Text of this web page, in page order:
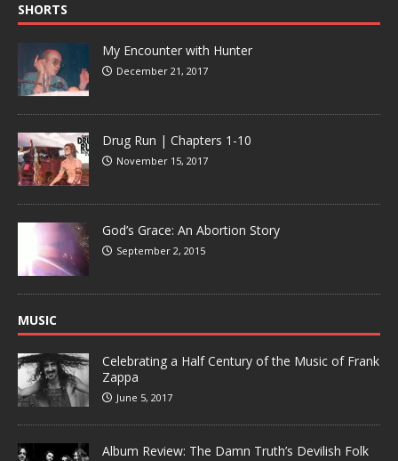
SHORTS
My Encounter with Hunter
December 21, 2017
Drug Run | Chapters 1-10
November 15, 2017
God’s Grace: An Abortion Story
September 2, 2015
MUSIC
Celebrating a Half Century of the Music of Frank
Zappa
June 5, 2017
Album Review: The Damn Truth’s Devilish Folk